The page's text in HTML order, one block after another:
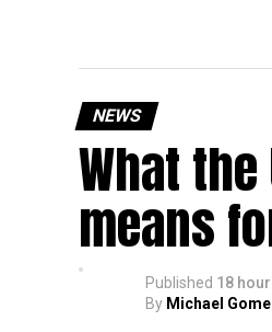
That means
at home.
Another UAE
holiday
NEWS
What the
means
Published 18
By Michael